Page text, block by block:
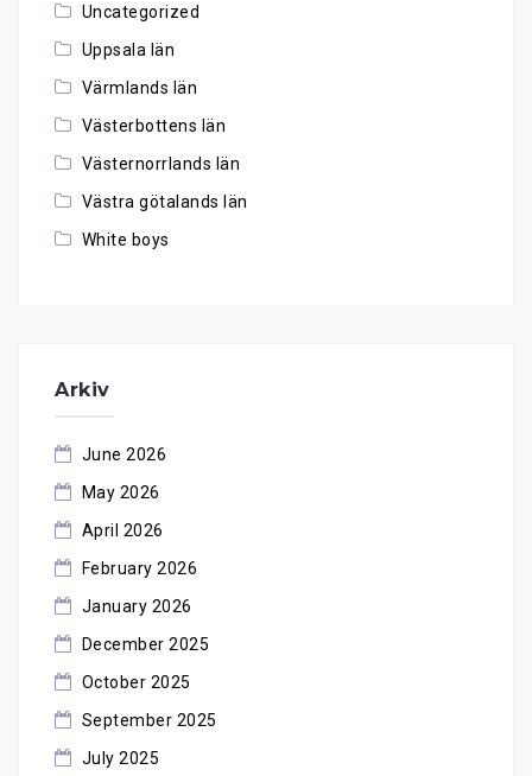
Uncategorized
Uppsala län
Värmlands län
Västerbottens län
Västernorrlands län
Västra götalands län
White boys
Arkiv
June 2026
May 2026
April 2026
February 2026
January 2026
December 2025
October 2025
September 2025
July 2025